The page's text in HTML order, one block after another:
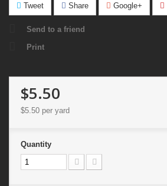
Tweet Share Google+
Send to a friend
Print
$5.50
$5.50 per yard
Quantity